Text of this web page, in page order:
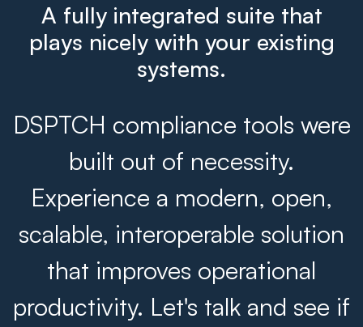
A fully integrated suite that
plays nicely with your existing
systems.
DSPTCH compliance tools were
built out of necessity.
Experience a modern, open,
scalable, interoperable solution
that improves operational
productivity. Let's talk and see if